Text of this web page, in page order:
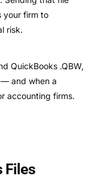
your firm to
risk.
QuickBooks .QBW,
— and when a
accounting firms.
Files